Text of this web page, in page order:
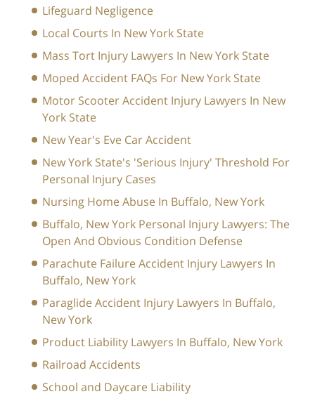
Lifeguard Negligence
Local Courts In New York State
Mass Tort Injury Lawyers In New York State
Moped Accident FAQs For New York State
Motor Scooter Accident Injury Lawyers In New
York State
New Year's Eve Car Accident
New York State's 'Serious Injury' Threshold For
Personal Injury Cases
Nursing Home Abuse In Buffalo, New York
Buffalo, New York Personal Injury Lawyers: The
Open And Obvious Condition Defense
Parachute Failure Accident Injury Lawyers In
Buffalo, New York
Paraglide Accident Injury Lawyers In Buffalo,
New York
Product Liability Lawyers In Buffalo, New York
Railroad Accidents
School and Daycare Liability